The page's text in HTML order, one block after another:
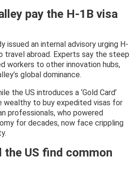
pay the H-1B visa
issued an internal advisory urging H-
travel abroad. Experts say the steep
workers to other innovation hubs,
global dominance.
the US introduces a ‘Gold Card’
wealthy to buy expedited visas for
professionals, who powered
for decades, now face crippling
the US find common